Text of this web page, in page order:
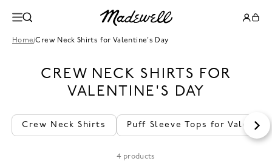
Home/Crew Neck Shirts for Valentine's Day
CREW NECK SHIRTS FOR
VALENTINE'S DAY
Crew Neck Shirts Puff Sleeve Tops for
4 products